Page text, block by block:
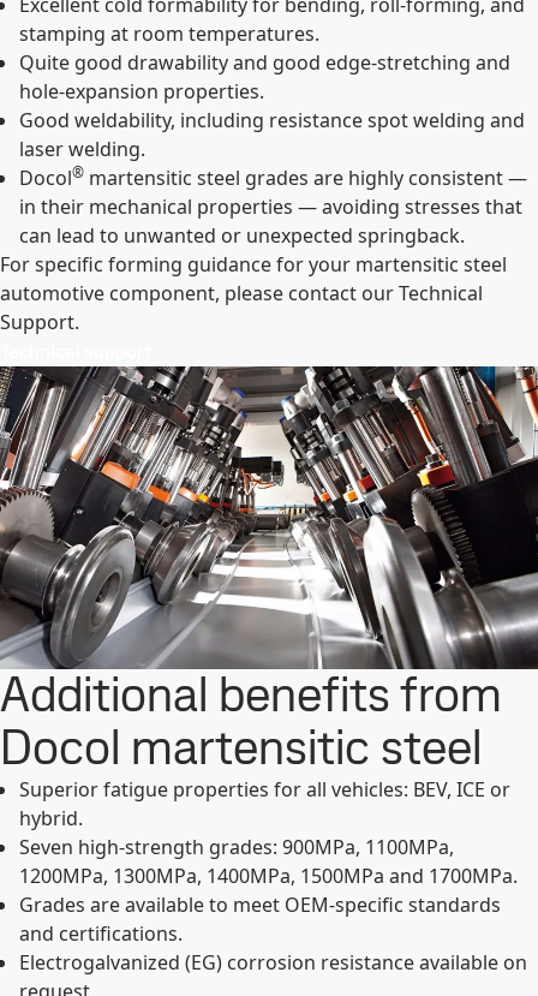
stamping at room temperatures.
Quite good drawability and good edge-stretching and
hole-expansion properties.
Good weldability, including resistance spot welding and
laser welding.
Docol® martensitic steel grades are highly consistent —
in their mechanical properties — avoiding stresses that
can lead to unwanted or unexpected springback.
For specific forming guidance for your martensitic steel
automotive component, please contact our Technical
Support.
Additional benefits from
Docol martensitic steel
Superior fatigue properties for all vehicles: BEV, ICE or
hybrid.
Seven high-strength grades: 900MPa, 1100MPa,
1200MPa, 1300MPa, 1400MPa, 1500MPa and 1700MPa.
Grades are available to meet OEM-specific standards
and certifications.
Electrogalvanized (EG) corrosion resistance available on